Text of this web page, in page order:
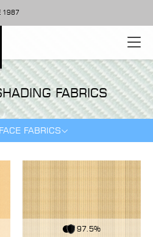
1987
FABRICS
FABRICS
97.5%